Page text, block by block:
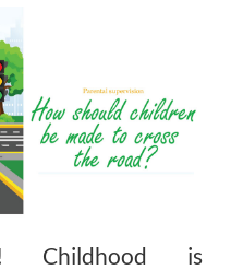
Childhood is